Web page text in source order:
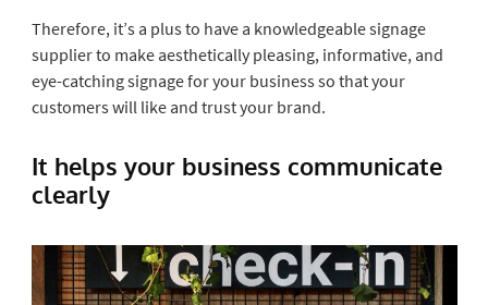
Therefore, it’s a plus to have a knowledgeablesignage
supplierto make aesthetically pleasing, informative, and
eye-catching signage for your business so that your
customers will like and trust your brand.
It helps your business communicate
clearly